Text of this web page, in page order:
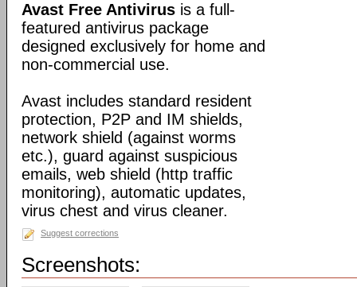
Avast Free Antivirus is a full-
featured antivirus package
designed exclusively for home and
non-commercial use.
Avast includes standard resident
protection, P2P and IM shields,
network shield (against worms
etc.), guard against suspicious
emails, web shield (http traffic
monitoring), automatic updates,
virus chest and virus cleaner.
Suggest corrections
Screenshots: